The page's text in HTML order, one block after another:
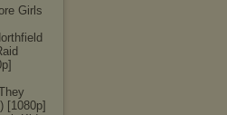
Girls
[1080p]